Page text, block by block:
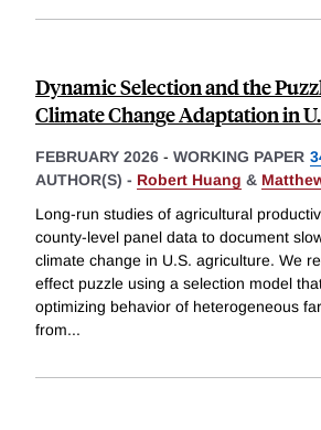
Dynamic Selection and the
Climate Change Adaptation in
FEBRUARY 2026 - WORKING PAPER
AUTHOR(S) - Robert Huang &
Long-run studies of agricultural
county-level panel data to document
climate change in U.S. agriculture. We
effect puzzle using a selection model
optimizing behavior of heterogeneous
from...